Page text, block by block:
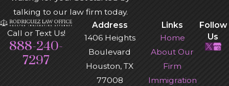
talking to our law firm today.
Call or Text Us!
888-240-
7297
Address
1406 Heights
Boulevard
Houston, TX
77008
Links
Home
About Our
Firm
Immigration
Follow
Us